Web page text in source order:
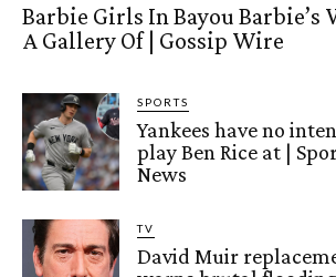
Barbie Girls In Bayou Barbie’s
A Gallery Of | Gossip Wire
SPORTS
Yankees have no
play Ben Rice at |
News
TV
David Muir